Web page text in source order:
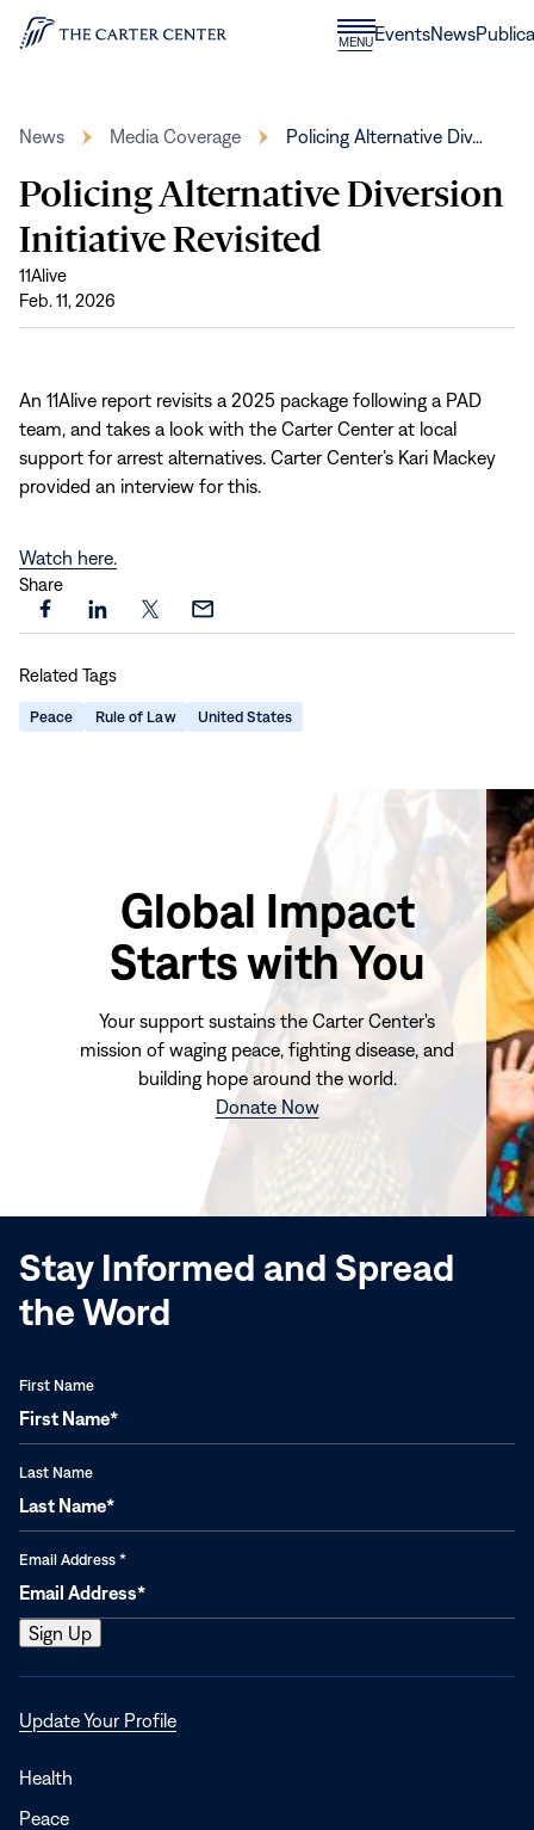
Skip to content
Home
MENUCLOSE
MENU
EventsNews
News Media Coverage Policing Alternative Div…
Policing Alternative Diversion
Initiative Revisited
11Alive
Feb. 11, 2026
An 11Alive report revisits a 2025 package following a PAD
team, and takes a look with the Carter Center at local
support for arrest alternatives. Carter Center’s Kari Mackey
provided an interview for this.
Watch here.
Share
Share
page
on
Facebook
Share
page
on
LinkedIn
Share
on
X
Share
via
Email
Related Tags
Peace Rule of Law United States
Global Impact
Starts with You
Your support sustains the Carter Center's
mission of waging peace, fighting disease, and
building hope around the world.
Donate Now(opens
window)
Stay Informed and Spread
the Word
First Name
Last Name
Email Address *
Update Your ProfileOpens
Health
Peace